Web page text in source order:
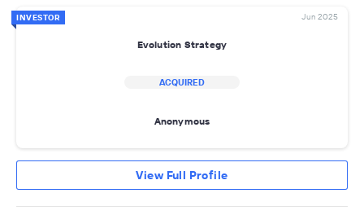
INVESTOR Jun 2025
Evolution Strategy
ACQUIRED
Anonymous
View Full Profile